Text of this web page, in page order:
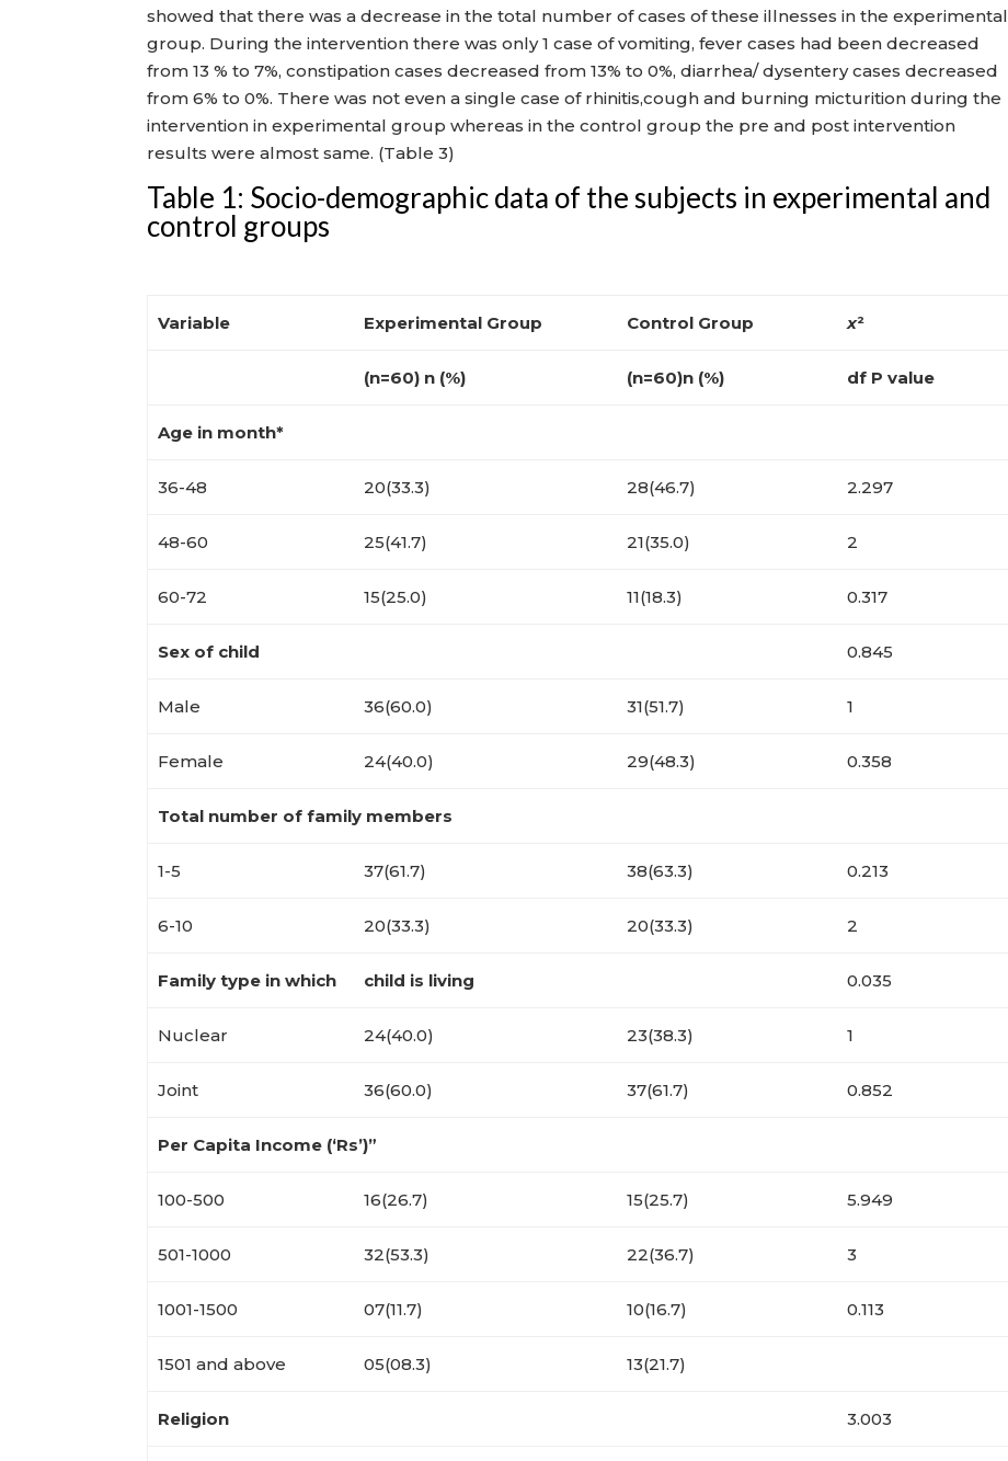
showed that there was a decrease in the total number of cases of these illnesses in the experimental
group. During the intervention there was only 1 case of vomiting, fever cases had been decreased
from 13 % to 7%, constipation cases decreased from 13% to 0%, diarrhea/ dysentery cases decreased
from 6% to 0%. There was not even a single case of rhinitis,cough and burning micturition during the
intervention in experimental group whereas in the control group the pre and post intervention
results were almost same. (Table 3)
Table 1: Socio-demographic data of the subjects in experimental and
control groups
Variable Experimental Group Control Group x²
(n=60) n (%) (n=60)n (%) df P value
Age in month*
36-48 20(33.3) 28(46.7) 2.297
48-60 25(41.7) 21(35.0) 2
60-72 15(25.0) 11(18.3) 0.317
Sex of child 0.845
Male 36(60.0) 31(51.7) 1
Female 24(40.0) 29(48.3) 0.358
Total number of family members
1-5 37(61.7) 38(63.3) 0.213
6-10 20(33.3) 20(33.3) 2
Family type in which child is living 0.035
Nuclear 24(40.0) 23(38.3) 1
Joint 36(60.0) 37(61.7) 0.852
Per Capita Income (‘Rs’)”
100-500 16(26.7) 15(25.7) 5.949
501-1000 32(53.3) 22(36.7) 3
1001-1500 07(11.7) 10(16.7) 0.113
1501 and above 05(08.3) 13(21.7)
Religion 3.003